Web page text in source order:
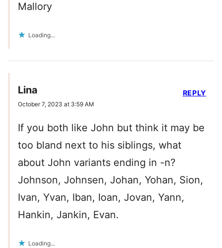
Mallory
Loading...
Lina
October 7, 2023 at 3:59 AM
If you both like John but think it may be
too bland next to his siblings, what
about John variants ending in -n?
Johnson, Johnsen, Johan, Yohan, Sion,
Ivan, Yvan, Iban, Ioan, Jovan, Yann,
Hankin, Jankin, Evan.
Loading...
REPLY